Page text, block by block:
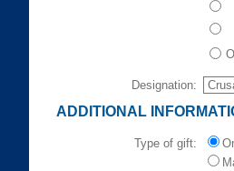
Designation:
ADDITIONAL
Type of gift: